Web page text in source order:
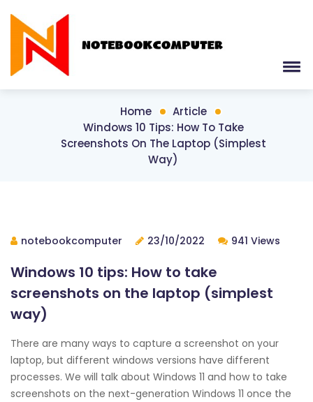
Home
Article
Windows 10 Tips: How To Take
Screenshots On The Laptop (simplest
Way)
notebookcomputer 23/10/2022 941 Views
Windows 10 tips: How to take
screenshots on the laptop (simplest
way)
There are many ways to capture a screenshot on your
laptop, but different windows versions have different
processes. We will talk about Windows 11 and how to take
screenshots on the next-generation Windows 11 once the